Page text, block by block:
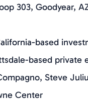
303, Goodyear,
based
based private
Steve
Center